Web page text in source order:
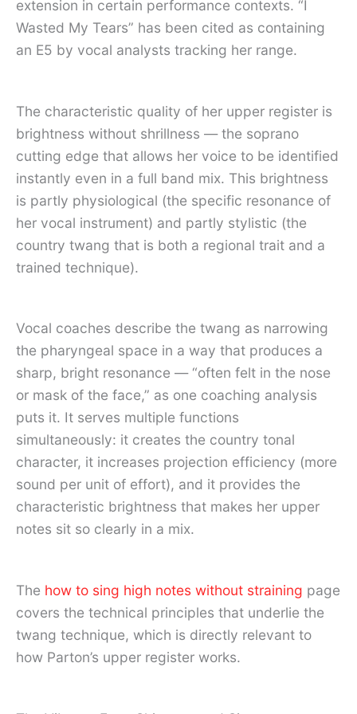
extension in certain performance contexts. “I
Wasted My Tears” has been cited as containing
an E5 by vocal analysts tracking her range.
The characteristic quality of her upper register is
brightness without shrillness — the soprano
cutting edge that allows her voice to be identified
instantly even in a full band mix. This brightness
is partly physiological (the specific resonance of
her vocal instrument) and partly stylistic (the
country twang that is both a regional trait and a
trained technique).
Vocal coaches describe the twang as narrowing
the pharyngeal space in a way that produces a
sharp, bright resonance — “often felt in the nose
or mask of the face,” as one coaching analysis
puts it. It serves multiple functions
simultaneously: it creates the country tonal
character, it increases projection efficiency (more
sound per unit of effort), and it provides the
characteristic brightness that makes her upper
notes sit so clearly in a mix.
The how to sing high notes without straining page
covers the technical principles that underlie the
twang technique, which is directly relevant to
how Parton’s upper register works.